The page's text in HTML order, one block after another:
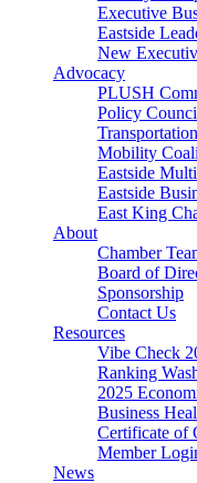
Executive
Eastside
New
Advocacy
PLUSH
Policy
Mobility
Eastside
Eastside
East King
About
Chamber
Board of
Sponsorship
Contact Us
Resources
Vibe Check
Ranking
2025
Business
Certificate of
Member
News